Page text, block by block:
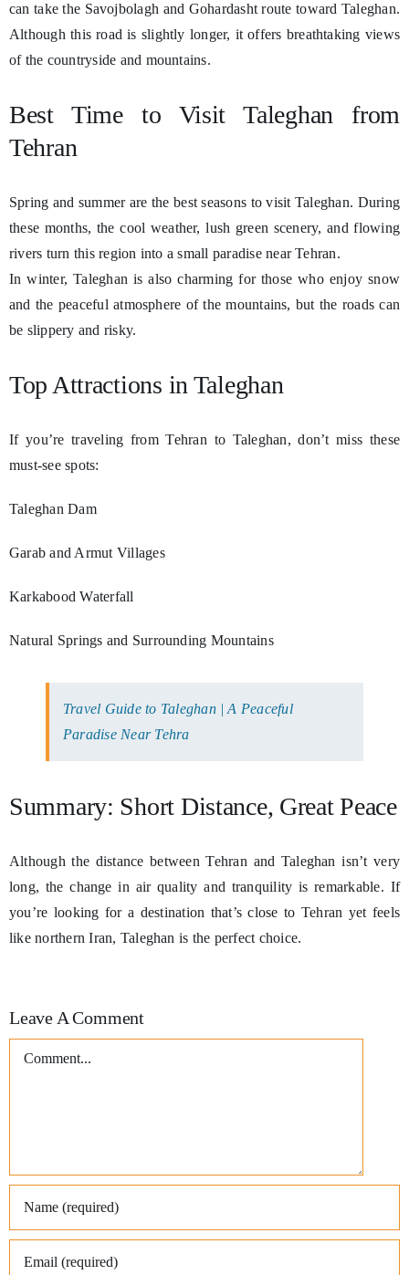
can take the Savojbolagh and Gohardasht route toward Taleghan.
Although this road is slightly longer, it offers breathtaking views
of the countryside and mountains.
Best Time to Visit Taleghan from
Tehran
Spring and summer are the best seasons to visit Taleghan. During
these months, the cool weather, lush green scenery, and flowing
rivers turn this region into a small paradise near Tehran.
In winter, Taleghan is also charming for those who enjoy snow
and the peaceful atmosphere of the mountains, but the roads can
be slippery and risky.
Top Attractions in Taleghan
If you’re traveling from Tehran to Taleghan, don’t miss these
must-see spots:
Taleghan Dam
Garab and Armut Villages
Karkabood Waterfall
Natural Springs and Surrounding Mountains
Travel Guide to Taleghan | A Peaceful
Paradise Near Tehra
Summary: Short Distance, Great Peace
Although the distance between Tehran and Taleghan isn’t very
long, the change in air quality and tranquility is remarkable. If
you’re looking for a destination that’s close to Tehran yet feels
like northern Iran, Taleghan is the perfect choice.
Leave A Comment
Comment